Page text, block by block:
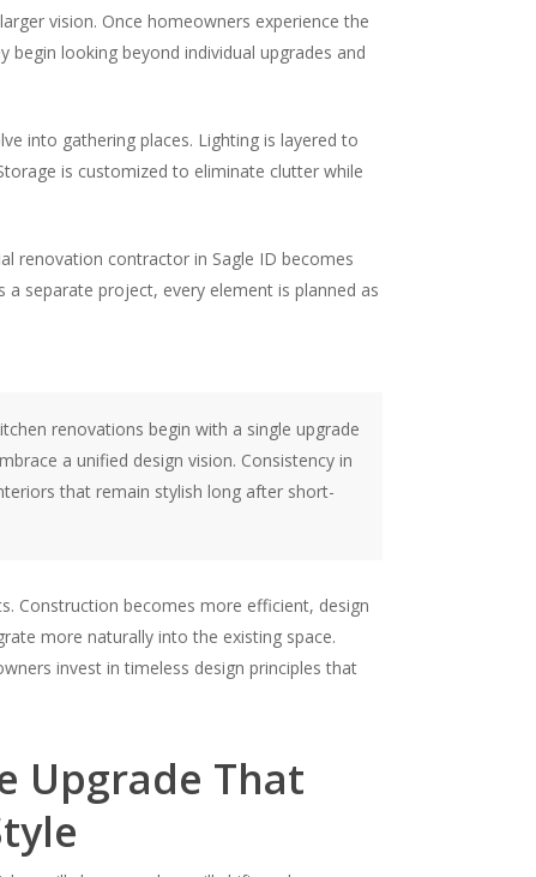
vision. Once homeowners experience the
looking beyond individual upgrades and
into gathering places. Lighting is layered to
is customized to eliminate clutter while
renovation contractor in Sagle ID becomes
separate project, every element is planned as
renovations begin with a single upgrade
a unified design vision. Consistency in
that remain stylish long after short-
Construction becomes more efficient, design
more naturally into the existing space.
invest in timeless design principles that
Upgrade That